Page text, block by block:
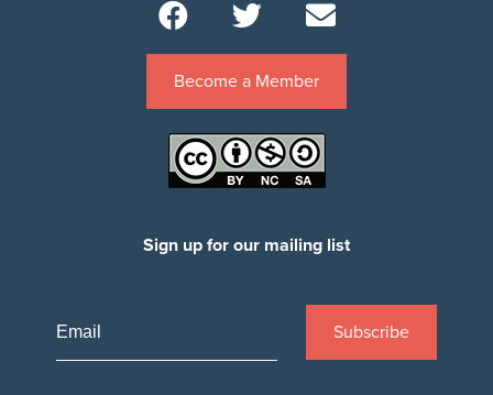
Become a Member
Sign up for our mailing list
Subscribe